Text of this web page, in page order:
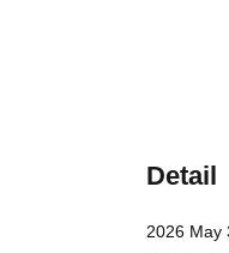
Detail
2026 May